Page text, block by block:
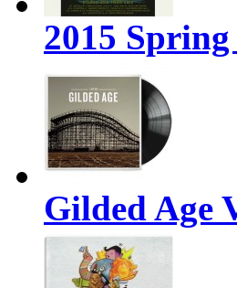
2015
Gilded Age